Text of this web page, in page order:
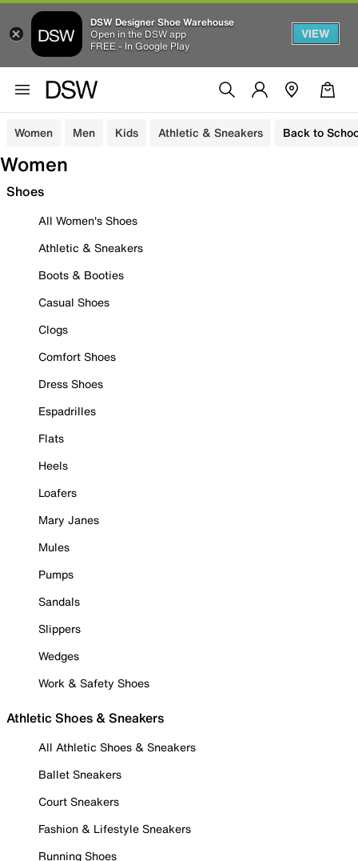
DSW Designer Shoe Warehouse
Open in the DSW app
FREE - In Google Play
VIEW
Women Men Kids Athletic & Sneakers Back to
Women
Shoes
All Women's Shoes
Athletic & Sneakers
Boots & Booties
Casual Shoes
Clogs
Comfort Shoes
Dress Shoes
Espadrilles
Flats
Heels
Loafers
Mary Janes
Mules
Pumps
Sandals
Slippers
Wedges
Work & Safety Shoes
Athletic Shoes & Sneakers
All Athletic Shoes & Sneakers
Ballet Sneakers
Court Sneakers
Fashion & Lifestyle Sneakers
Running Shoes